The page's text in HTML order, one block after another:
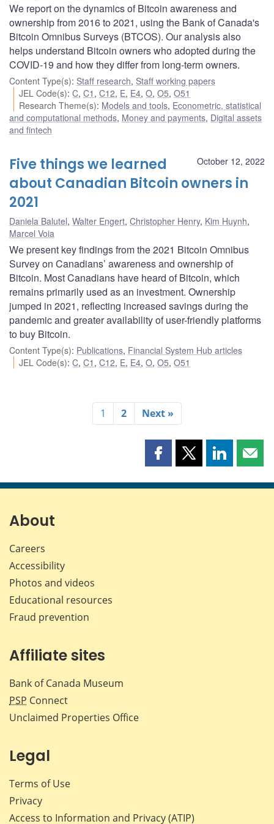
We report on the dynamics of Bitcoin awareness and
ownership from 2016 to 2021, using the Bank of Canada's
Bitcoin Omnibus Surveys (BTCOS). Our analysis also
helps understand Bitcoin owners who adopted during the
COVID-19 and how they differ from long-term owners.
Content Type(s): Staff research, Staff working papers
JEL Code(s):C,C1 ,C12, E, E4,O,O5,O51
Research Theme(s): Models and tools, Econometric, statistical
and computational methods, Money and payments, Digital assets
and fintech
October 12, 2022
Five things we learned
about Canadian Bitcoin owners in
2021
Daniela Balutel, Walter Engert, Christopher Henry, Kim Huynh,
Marcel Voia
We present key findings from the 2021 Bitcoin Omnibus
Survey on Canadians’ awareness and ownership of
Bitcoin. Most Canadians have heard of Bitcoin, which
remains primarily used as an investment. Ownership
jumped in 2021, reflecting increased savings during the
pandemic and greater availability of user-friendly platforms
to buy Bitcoin.
Content Type(s): Publications, Financial System Hub articles
JEL Code(s):C,C1 ,C12, E, E4,O,O5,O51
1 2 Next »
Share
page
Share
page
Share
page page
About
Careers
Accessibility
Photos and videos
Educational resources
Fraud prevention
Affiliate sites
Bank of Canada Museum
PSP Connect
Unclaimed Properties Office
Legal
Terms of Use
Privacy
Access to Information and Privacy (ATIP)